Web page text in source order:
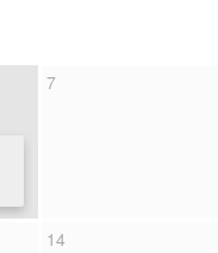
7
14